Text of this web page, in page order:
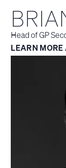
Head of GP
LEARN MORE